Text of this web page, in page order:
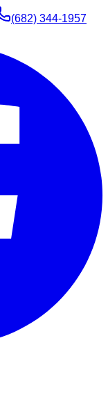
(682) 344-1957